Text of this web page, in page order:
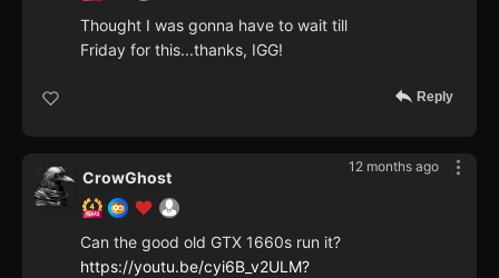
Thought I was gonna have to wait till
Friday for this...thanks, IGG!
Reply
12 months ago
CrowGhost
Can the good old GTX 1660s run it?
https://youtu.be/cyi6B_v2ULM?